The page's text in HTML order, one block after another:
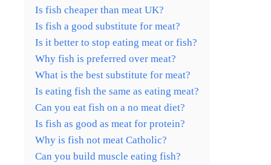
Is fish cheaper than meat UK?
Is fish a good substitute for meat?
Is it better to stop eating meat or fish?
Why fish is preferred over meat?
What is the best substitute for meat?
Is eating fish the same as eating meat?
Can you eat fish on a no meat diet?
Is fish as good as meat for protein?
Why is fish not meat Catholic?
Can you build muscle eating fish?